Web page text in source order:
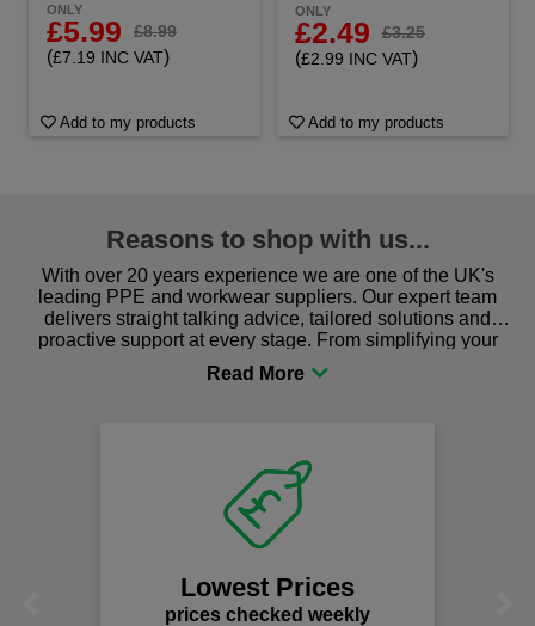
ONLY
£5.99 £8.99
(£7.19 INC VAT)
Add to my products
ONLY
£2.49 £3.25
(£2.99 INC VAT)
Add to my products
Reasons to shop with us...
With over 20 years experience we are one of the UK's
leading PPE and workwear suppliers. Our expert team
delivers straight talking advice, tailored solutions and
proactive support at every stage. From simplifying your
procurement to sourcing the right gear for safety and
comfort you can be sure you are in the right place!
Lowest Prices
prices checked weekly